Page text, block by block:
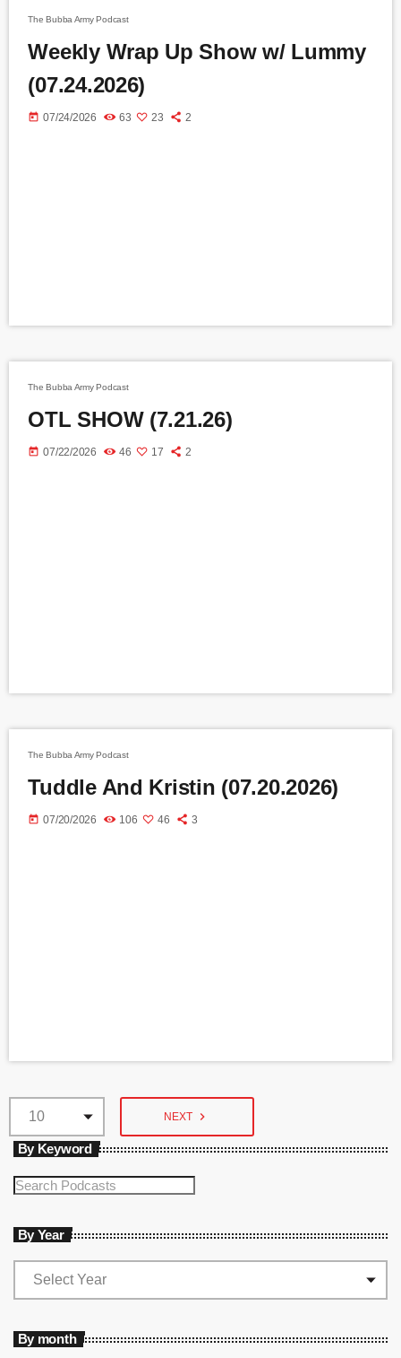
The Bubba Army Podcast
Weekly Wrap Up Show w/ Lummy
(07.24.2026)
today 07/24/2026 63 23 2
The Bubba Army Podcast
OTL SHOW (7.21.26)
today 07/22/2026 46 17 2
The Bubba Army Podcast
Tuddle And Kristin (07.20.2026)
today 07/20/2026 106 46 3
NEXT navigate_next
By Keyword
By Year
By month